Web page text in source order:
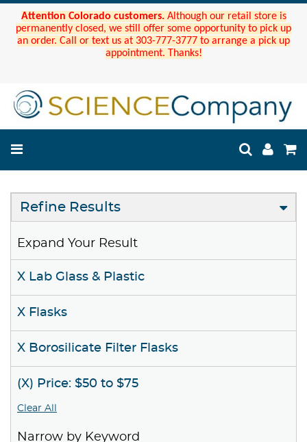
Attention Colorado customers. Although our retail store is
permanently closed, we still offer some opportunity to pick up
an order. Call or text us at 303-777-3777 to arrange a pick up
appointment. Thanks!
Refine Results
Expand Your Result
X Lab Glass & Plastic
X Flasks
X Borosilicate Filter Flasks
(X) Price: $50 to $75
Clear All
Narrow by Keyword